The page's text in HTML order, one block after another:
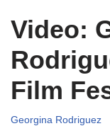
Video:
Film
Georgina Rodriguez